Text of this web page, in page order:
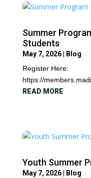
Summer
Students
May 7, 2026|
Blog
Register Here:
https://
READ MORE
Youth Summer
May 7, 2026| Blog